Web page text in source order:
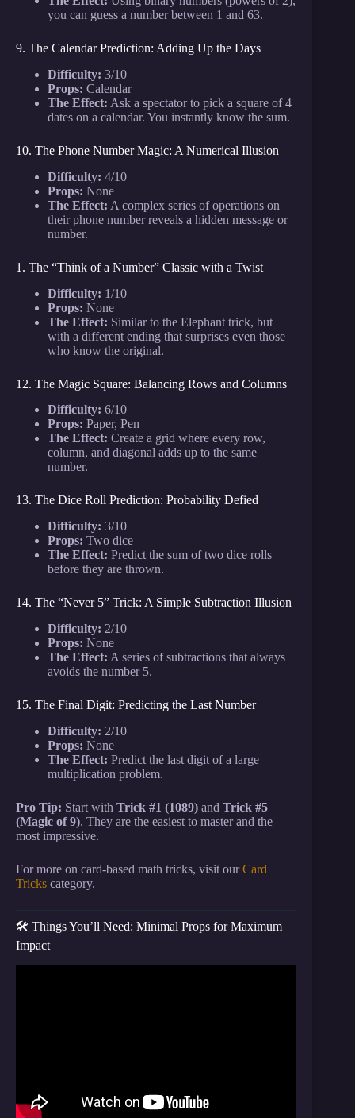
you can guess a number between 1 and 63.
9. The Calendar Prediction: Adding Up the Days
Difficulty: 3/10
Props: Calendar
The Effect: Ask a spectator to pick a square of 4
dates on a calendar. You instantly know the sum.
10. The Phone Number Magic: A Numerical Illusion
Difficulty: 4/10
Props: None
The Effect: A complex series of operations on
their phone number reveals a hidden message or
number.
1. The “Think of a Number” Classic with a Twist
Difficulty: 1/10
Props: None
The Effect: Similar to the Elephant trick, but
with a different ending that surprises even those
who know the original.
12. The Magic Square: Balancing Rows and Columns
Difficulty: 6/10
Props: Paper, Pen
The Effect: Create a grid where every row,
column, and diagonal adds up to the same
number.
13. The Dice Roll Prediction: Probability Defied
Difficulty: 3/10
Props: Two dice
The Effect: Predict the sum of two dice rolls
before they are thrown.
14. The “Never 5” Trick: A Simple Subtraction Illusion
Difficulty: 2/10
Props: None
The Effect: A series of subtractions that always
avoids the number 5.
15. The Final Digit: Predicting the Last Number
Difficulty: 2/10
Props: None
The Effect: Predict the last digit of a large
multiplication problem.
Pro Tip: Start with Trick #1 (1089) and Trick #5
(Magic of 9). They are the easiest to master and the
most impressive.
For more on card-based math tricks, visit ourCard
Tricks category.
🛠️ Things You’ll Need: Minimal Props for Maximum
Impact